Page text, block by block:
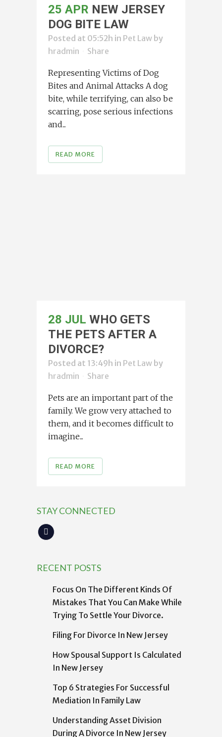
25 APR NEW JERSEY
DOG BITE LAW
Posted at 05:52h in Pet Law by
hradmin
Share
Representing Victims of Dog
Bites and Animal Attacks A dog
bite, while terrifying, can also be
scarring, pose serious infections
and...
READ MORE
28 JUL WHO GETS
THE PETS AFTER A
DIVORCE?
Posted at 13:49h in Pet Law by
hradmin
Share
Pets are an important part of the
family. We grow very attached to
them, and it becomes difficult to
imagine...
READ MORE
STAY CONNECTED
RECENT POSTS
Focus On The Different Kinds Of
Mistakes That You Can Make While
Trying To Settle Your Divorce.
Filing For Divorce In New Jersey
How Spousal Support Is Calculated
In New Jersey
Top 6 Strategies For Successful
Mediation In Family Law
Understanding Asset Division
During A Divorce In New Jersey